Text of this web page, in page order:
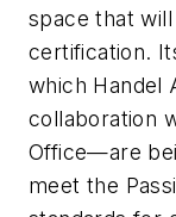
space that
certification.
which Handel
collaboration
Office—are
meet the